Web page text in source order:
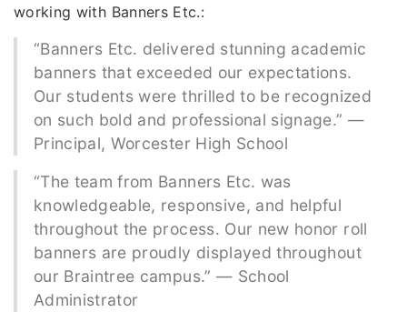
working with Banners Etc.:
“Banners Etc. delivered stunning academic
banners that exceeded our expectations.
Our students were thrilled to be recognized
on such bold and professional signage.” —
Principal, Worcester High School
“The team from Banners Etc. was
knowledgeable, responsive, and helpful
throughout the process. Our new honor roll
banners are proudly displayed throughout
our Braintree campus.” — School
Administrator